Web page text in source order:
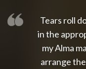
Tears roll
in the
my Alma
arrange